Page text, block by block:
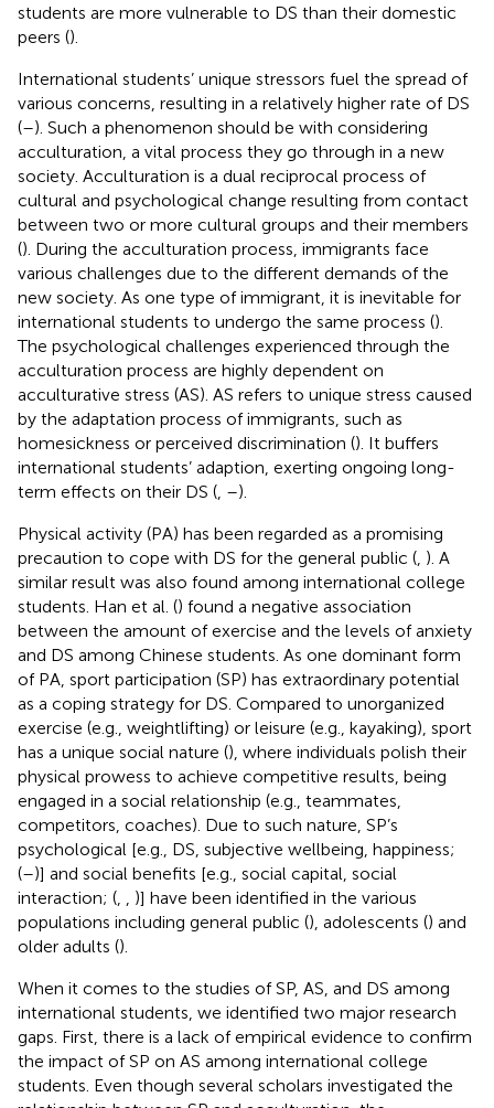
students are more vulnerable to DS than their domestic
peers ().
International students’ unique stressors fuel the spread of
various concerns, resulting in a relatively higher rate of DS
(–). Such a phenomenon should be with considering
acculturation, a vital process they go through in a new
society. Acculturation is a dual reciprocal process of
cultural and psychological change resulting from contact
between two or more cultural groups and their members
(). During the acculturation process, immigrants face
various challenges due to the different demands of the
new society. As one type of immigrant, it is inevitable for
international students to undergo the same process ().
The psychological challenges experienced through the
acculturation process are highly dependent on
acculturative stress (AS). AS refers to unique stress caused
by the adaptation process of immigrants, such as
homesickness or perceived discrimination (). It buffers
international students’ adaption, exerting ongoing long-
term effects on their DS ( –).
Physical activity (PA) has been regarded as a promising
precaution to cope with DS for the general public ( ). A
similar result was also found among international college
students. Han et al. () found a negative association
between the amount of exercise and the levels of anxiety
and DS among Chinese students. As one dominant form
of PA, sport participation (SP) has extraordinary potential
as a coping strategy for DS. Compared to unorganized
exercise (e.g., weightlifting) or leisure (e.g., kayaking), sport
has a unique social nature (), where individuals polish their
physical prowess to achieve competitive results, being
engaged in a social relationship (e.g., teammates,
competitors, coaches). Due to such nature, SP’s
psychological [e.g., DS, subjective wellbeing, happiness;
(–)] and social benefits [e.g., social capital, social
interaction; (
)] have been identified in the various
populations including general public (), adolescents () and
older adults ().
When it comes to the studies of SP, AS, and DS among
international students, we identified two major research
gaps. First, there is a lack of empirical evidence to confirm
the impact of SP on AS among international college
students. Even though several scholars investigated the